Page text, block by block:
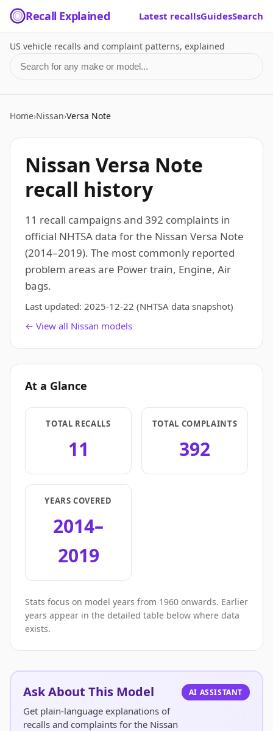
Recall Explained Latest recallsGuidesSearch
US vehicle recalls and complaint patterns, explained
Search for a make or model
Home›Nissan›Versa Note
Nissan Versa Note
recall history
11 recall campaigns and 392 complaints in
official NHTSA data for the Nissan Versa Note
(2014–2019). The most commonly reported
problem areas are Power train, Engine, Air
bags.
Last updated: 2025-12-22 (NHTSA data snapshot)
← View all Nissan models
At a Glance
TOTAL RECALLS
11
TOTAL COMPLAINTS
392
YEARS COVERED
2014–
2019
Stats focus on model years from 1960 onwards. Earlier
years appear in the detailed table below where data
exists.
Ask About This Model
Get plain-language explanations of
recalls and complaints for the Nissan
AI ASSISTANT